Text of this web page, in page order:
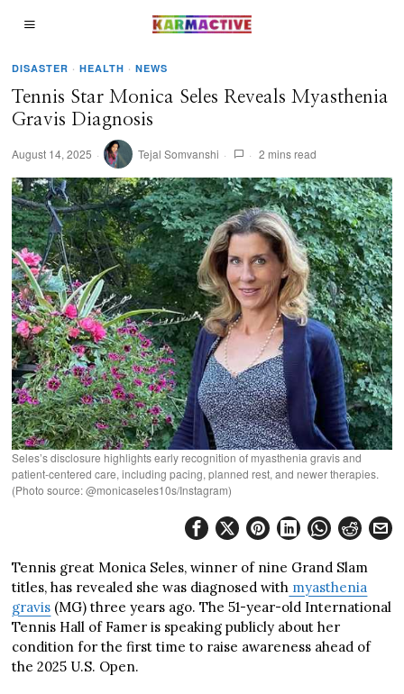
DISASTER · HEALTH · NEWS
Tennis Star Monica Seles Reveals Myasthenia
Gravis Diagnosis
August 14, 2025 Tejal Somvanshi 2 mins read
Seles’s disclosure highlights early recognition of myasthenia gravis and
patient‑centered care, including pacing, planned rest, and newer therapies.
(Photo source: @monicaseles10s/Instagram)
Tennis great Monica Seles, winner of nine Grand Slam
titles, has revealed she was diagnosed with myasthenia
gravis (MG) three years ago. The 51-year-old International
Tennis Hall of Famer is speaking publicly about her
condition for the first time to raise awareness ahead of
the 2025 U.S. Open.